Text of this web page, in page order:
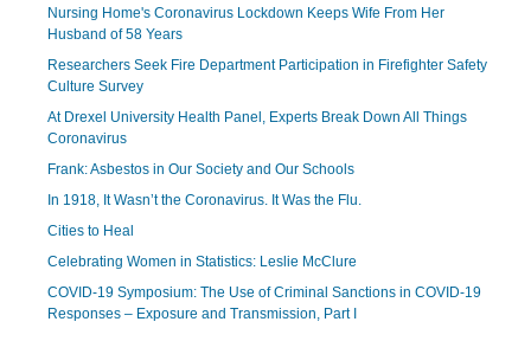
Nursing Home's Coronavirus Lockdown Keeps Wife From Her
Husband of 58 Years
Researchers Seek Fire Department Participation in Firefighter Safety
Culture Survey
At Drexel University Health Panel, Experts Break Down All Things
Coronavirus
Frank: Asbestos in Our Society and Our Schools
In 1918, It Wasn’t the Coronavirus. It Was the Flu.
Cities to Heal
Celebrating Women in Statistics: Leslie McClure
COVID-19 Symposium: The Use of Criminal Sanctions in COVID-19
Responses – Exposure and Transmission, Part I